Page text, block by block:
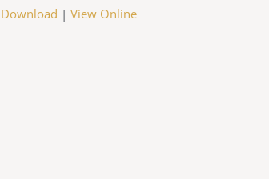
Download | View Online